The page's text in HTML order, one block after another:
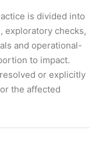
is divided into
exploratory checks,
and operational-
to impact.
or explicitly
the affected